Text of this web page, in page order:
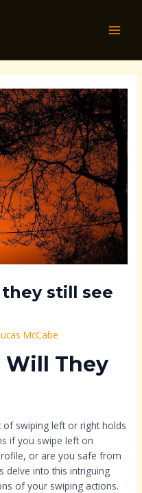
still see
McCabe
Will They
swiping left or right holds
if you swipe left on
or are you safe from
delve into this intriguing
of your swiping actions.